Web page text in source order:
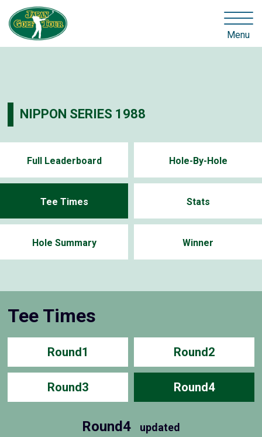
Menu
NIPPON SERIES 1988
Full Leaderboard Hole-By-Hole
Tee Times Stats
Hole Summary Winner
Tee Times
Round1 Round2
Round3 Round4
Round4 updated